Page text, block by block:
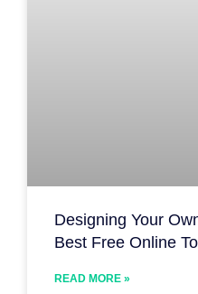
Designing Your
Best Free Online
READ MORE »